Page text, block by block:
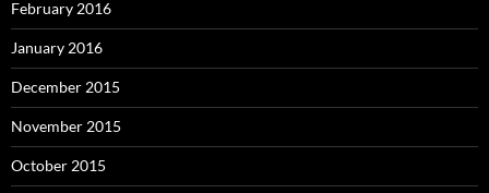
February 2016
January 2016
December 2015
November 2015
October 2015